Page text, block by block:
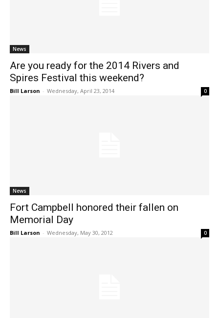
News
Are you ready for the 2014 Rivers and
Spires Festival this weekend?
Bill Larson - Wednesday, April 23, 2014 0
News
Fort Campbell honored their fallen on
Memorial Day
Bill Larson - Wednesday, May 30, 2012 0